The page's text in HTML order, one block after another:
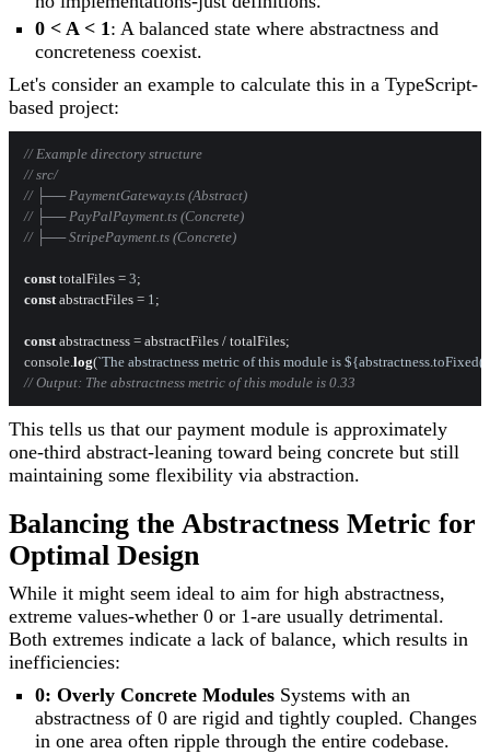
0 < A < 1 : A balanced state where abstractness and
concreteness coexist.
Let's consider an example to calculate this in a TypeScript-
based project:
// Example directory structure
// src/
// ├── PaymentGateway.ts (Abstract)
// ├── PayPalPayment.ts (Concrete)
// ├── StripePayment.ts (Concrete)
const totalFiles = 3
const abstractFiles = 1;
const
console.log(`The abstractness metric of this module is ${abstractness.toFixed(
// Output: The abstractness metric of this module is 0.33
This tells us that our payment module is approximately
one-third abstract-leaning toward being concrete but still
maintaining some flexibility via abstraction.
Balancing the Abstractness Metric for
Optimal Design
While it might seem ideal to aim for high abstractness,
extreme values-whether 0 or 1-are usually detrimental.
Both extremes indicate a lack of balance, which results in
inefficiencies:
0: Overly Concrete Modules Systems with an
abstractness of 0 are rigid and tightly coupled. Changes
in one area often ripple through the entire codebase.